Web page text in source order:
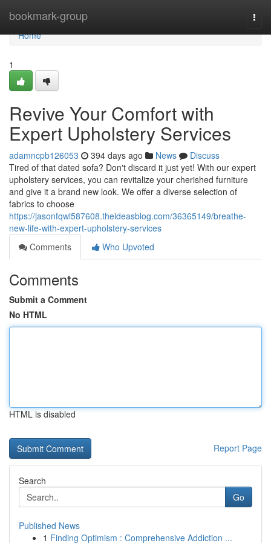
bookmark-group
Home
Home
1
Revive Your Comfort with
Expert Upholstery Services
adamncpb126053 394 days ago News
Discuss
Tired of that dated sofa? Don't discard it just yet! With our expert
upholstery services, you can revitalize your cherished furniture
and give it a brand new look. We offer a diverse selection of
fabrics to choose
https://jasonfqwl587608.theideasblog.com/36365149/breathe-
new-life-with-expert-upholstery-services
Comments
Who Upvoted
Comments
Submit a Comment
No HTML
HTML is disabled
Report Page
Search
Go
Published News
1 Finding Optimism : Comprehensive Addiction ...